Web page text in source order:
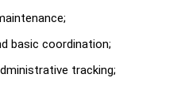
basic coordination;
tracking;